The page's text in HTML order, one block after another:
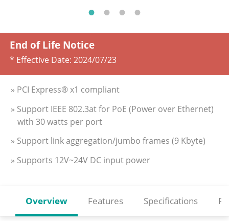
End of Life Notice
* Effective Date: 2024/07/23
» PCI Express® x1 compliant
» Support IEEE 802.3at for PoE (Power over Ethernet)
with 30 watts per port
» Support link aggregation/jumbo frames (9 Kbyte)
» Supports 12V~24V DC input power
Overview Features Specifications